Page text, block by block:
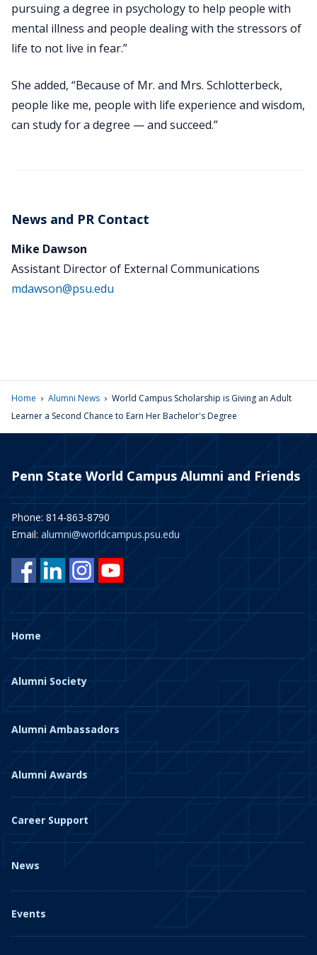
pursuing a degree in psychology to help people with
mental illness and people dealing with the stressors of
life to not live in fear.”
She added, “Because of Mr. and Mrs. Schlotterbeck,
people like me, people with life experience and wisdom,
can study for a degree — and succeed.”
News and PR Contact
Mike Dawson
Assistant Director of External Communications
mdawson@psu.edu
Home › Alumni News › World Campus Scholarship is Giving an Adult
Learner a Second Chance to Earn Her Bachelor's Degree
Penn State World Campus Alumni and Friends
Phone: 814-863-8790
Email: alumni@worldcampus.psu.edu
Home
Alumni Society
Alumni Ambassadors
Alumni Awards
Career Support
News
Events